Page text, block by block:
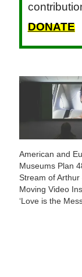
DONATE
American and
Museums Plan
Stream of Arthur
Moving Video
‘Love is the